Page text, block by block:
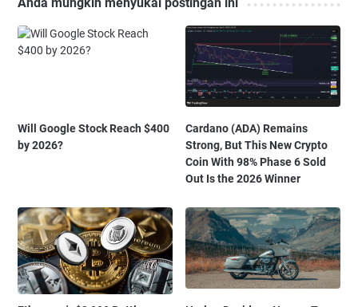
Will Google Stock Reach $400
by 2026?
Cardano (ADA) Remains
Strong, But This New Crypto
Coin With 98% Phase 6 Sold
Out Is the 2026 Winner